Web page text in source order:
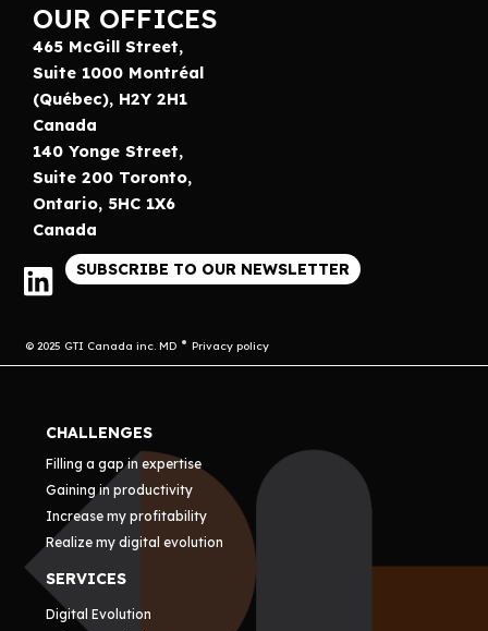
OUR OFFICES
465 McGill Street,
Suite 1000 Montréal
(Québec), H2Y 2H1
Canada
140 Yonge Street,
Suite 200 Toronto,
Ontario, 5HC 1X6
Canada
SUBSCRIBE TO OUR NEWSLETTER
© 2025 GTI Canada inc. MD Privacy policy
CHALLENGES
Filling a gap in expertise
Gaining in productivity
Increase my profitability
Realize my digital evolution
SERVICES
Digital Evolution